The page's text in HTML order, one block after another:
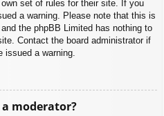
set of rules for their site. If you
a warning. Please note that this is
the phpBB Limited has nothing to
Contact the board administrator if
issued a warning.
moderator?